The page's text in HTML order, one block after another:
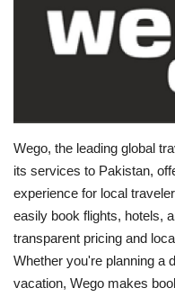
Education
Opinion
Life style
Others
Wego, the leading global
its services to Pakistan,
experience for local
easily book flights, hotels,
transparent pricing and
Whether you're planning a
vacation, Wego makes